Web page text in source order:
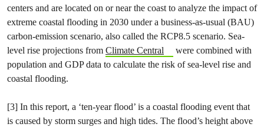
centers and are located on or near the coast to analyze the impact of
extreme coastal flooding in 2030 under a business-as-usual (BAU)
carbon-emission scenario, also called the RCP8.5 scenario. Sea-
level rise projections from Climate Central
were combined with
population and GDP data to calculate the risk of sea-level rise and
coastal flooding.
[3] In this report, a ‘ten-year flood’ is a coastal flooding event that
is caused by storm surges and high tides. The flood’s height above